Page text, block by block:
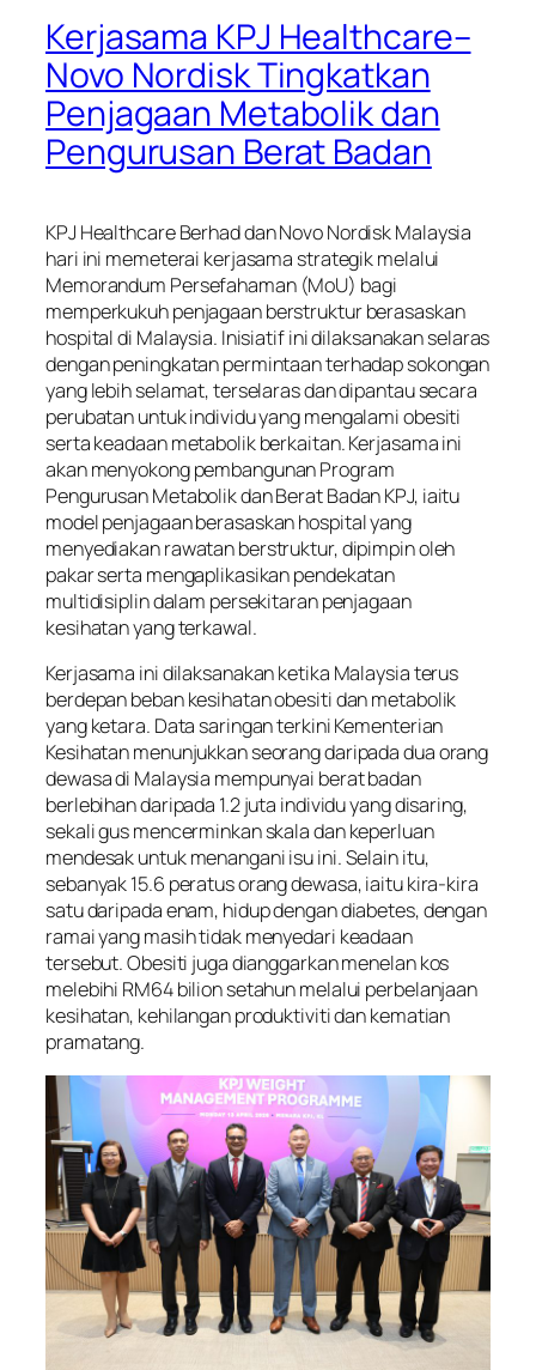
Kerjasama KPJ Healthcare–
Novo Nordisk Tingkatkan
Penjagaan Metabolik dan
Pengurusan Berat Badan
KPJ Healthcare Berhad dan Novo Nordisk Malaysia
hari ini memeterai kerjasama strategik melalui
Memorandum Persefahaman (MoU) bagi
memperkukuh penjagaan berstruktur berasaskan
hospital di Malaysia. Inisiatif ini dilaksanakan selaras
dengan peningkatan permintaan terhadap sokongan
yang lebih selamat, terselaras dan dipantau secara
perubatan untuk individu yang mengalami obesiti
serta keadaan metabolik berkaitan. Kerjasama ini
akan menyokong pembangunan Program
Pengurusan Metabolik dan Berat Badan KPJ, iaitu
model penjagaan berasaskan hospital yang
menyediakan rawatan berstruktur, dipimpin oleh
pakar serta mengaplikasikan pendekatan
multidisiplin dalam persekitaran penjagaan
kesihatan yang terkawal.
Kerjasama ini dilaksanakan ketika Malaysia terus
berdepan beban kesihatan obesiti dan metabolik
yang ketara. Data saringan terkini Kementerian
Kesihatan menunjukkan seorang daripada dua orang
dewasa di Malaysia mempunyai berat badan
berlebihan daripada 1.2 juta individu yang disaring,
sekali gus mencerminkan skala dan keperluan
mendesak untuk menangani isu ini. Selain itu,
sebanyak 15.6 peratus orang dewasa, iaitu kira-kira
satu daripada enam, hidup dengan diabetes, dengan
ramai yang masih tidak menyedari keadaan
tersebut. Obesiti juga dianggarkan menelan kos
melebihi RM64 bilion setahun melalui perbelanjaan
kesihatan, kehilangan produktiviti dan kematian
pramatang.